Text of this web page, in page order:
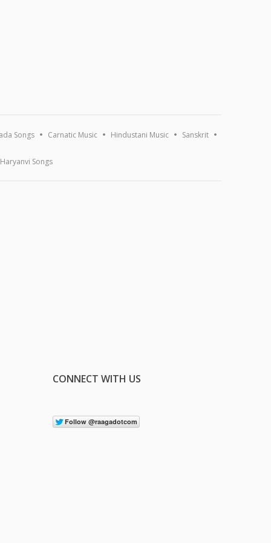
Songs Carnatic Music Hindustani Music Sanskrit
Haryanvi Songs
CONNECT WITH US